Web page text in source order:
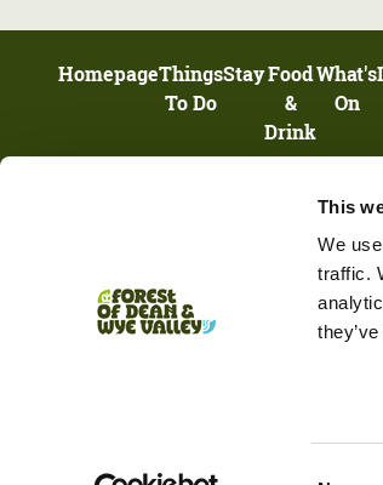
This
We
traffic.
HomepageThings
To Do
StayFood
&
Drink
What's
On
UNIT 13, HIGHNAM BUSINESS CENTRE,